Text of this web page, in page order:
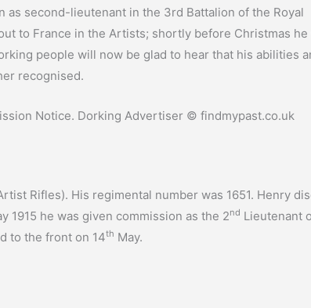
as second-lieutenant in the 3rd Battalion of the Royal
to France in the Artists; shortly before Christmas he
people will now be glad to hear that his abilities
recognised.
Notice. Dorking Advertiser © findmypast.co.uk
Rifles). His regimental number was 1651. Henry
1915 he was given commission as the 2nd Lieutenant
to the front on 14th May.